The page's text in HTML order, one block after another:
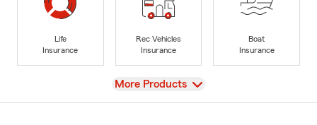
Life
Insurance
Rec Vehicles
Insurance
Boat
Insurance
View
More Products